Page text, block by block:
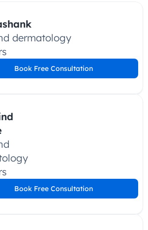
dermatology
Book Free Consultation
Book Free Consultation